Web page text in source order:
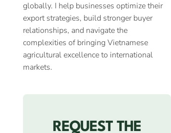
globally. I help businesses optimize their
export strategies, build stronger buyer
relationships, and navigate the
complexities of bringing Vietnamese
agricultural excellence to international
markets.
REQUEST THE